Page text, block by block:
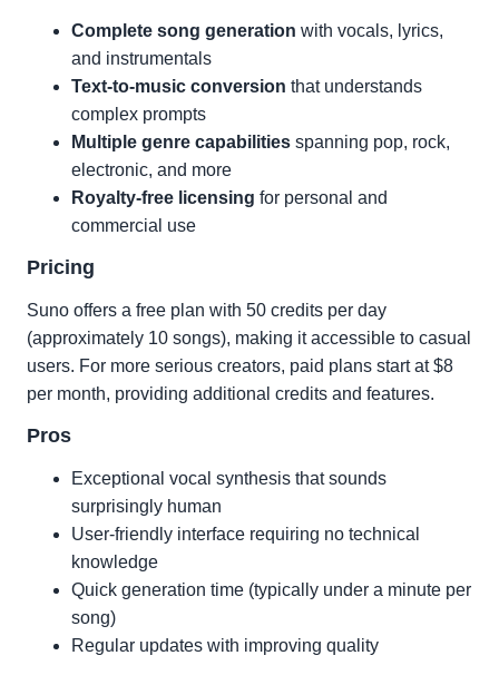
Complete song generation with vocals, lyrics,
and instrumentals
Text-to-music conversion that understands
complex prompts
Multiple genre capabilities spanning pop, rock,
electronic, and more
Royalty-free licensing for personal and
commercial use
Pricing
Suno offers a free plan with 50 credits per day
(approximately 10 songs), making it accessible to casual
users. For more serious creators, paid plans start at $8
per month, providing additional credits and features.
Pros
Exceptional vocal synthesis that sounds
surprisingly human
User-friendly interface requiring no technical
knowledge
Quick generation time (typically under a minute per
song)
Regular updates with improving quality